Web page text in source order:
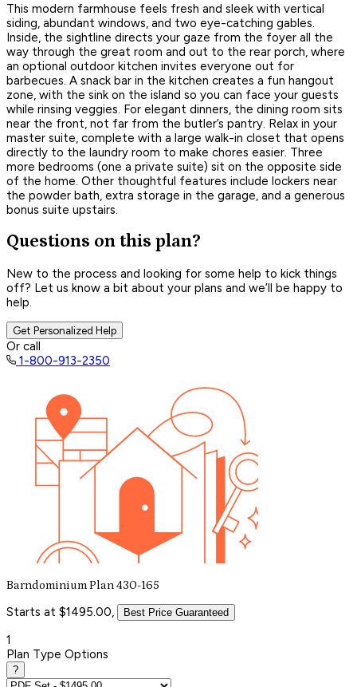
This modern farmhouse feels fresh and sleek with vertical
siding, abundant windows, and two eye-catching gables.
Inside, the sightline directs your gaze from the foyer all the
way through the great room and out to the rear porch, where
an optional outdoor kitchen invites everyone out for
barbecues. A snack bar in the kitchen creates a fun hangout
zone, with the sink on the island so you can face your guests
while rinsing veggies. For elegant dinners, the dining room sits
near the front, not far from the butler’s pantry. Relax in your
master suite, complete with a large walk-in closet that opens
directly to the laundry room to make chores easier. Three
more bedrooms (one a private suite) sit on the opposite side
of the home. Other thoughtful features include lockers near
the powder bath, extra storage in the garage, and a generous
bonus suite upstairs.
Questions on this plan?
New to the process and looking for some help to kick things
off? Let us know a bit about your plans and we’ll be happy to
help.
Get Personalized Help
Or call
1-800-913-2350
Barndominium Plan 430-165
Starts at $1495.00, Best Price Guaranteed
1
Plan Type Options
?